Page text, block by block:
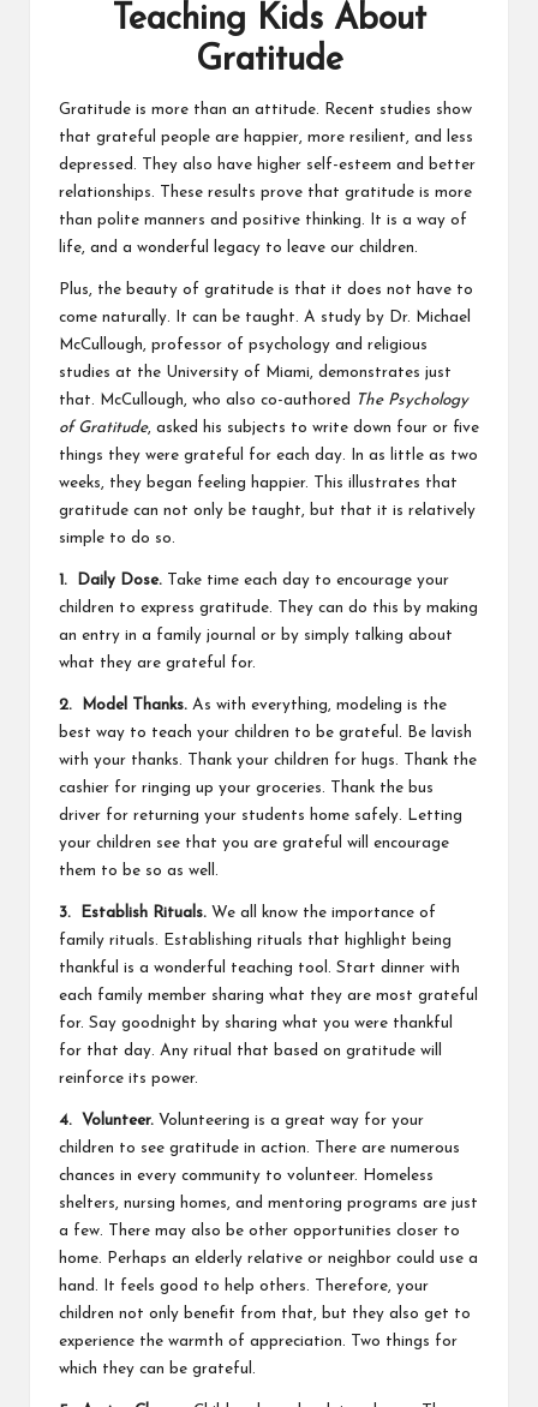
Teaching Kids About
Gratitude
Gratitude is more than an attitude. Recent studies show
that grateful people are happier, more resilient, and less
depressed. They also have higher self-esteem and better
relationships. These results prove that gratitude is more
than polite manners and positive thinking. It is a way of
life, and a wonderful legacy to leave our children.
Plus, the beauty of gratitude is that it does not have to
come naturally. It can be taught. A study by Dr. Michael
McCullough, professor of psychology and religious
studies at the University of Miami, demonstrates just
that. McCullough, who also co-authored
The Psychology
of Gratitude, asked his subjects to write down four or five
things they were grateful for each day. In as little as two
weeks, they began feeling happier. This illustrates that
gratitude can not only be taught, but that it is relatively
simple to do so.
1. Daily Dose.
Take time each day to encourage your
children to express gratitude. They can do this by making
an entry in a family journal or by simply talking about
what they are grateful for.
2. Model Thanks. As with everything, modeling is the
best way to teach your children to be grateful. Be lavish
with your thanks. Thank your children for hugs. Thank the
cashier for ringing up your groceries. Thank the bus
driver for returning your students home safely. Letting
your children see that you are grateful will encourage
them to be so as well.
3. Establish Rituals. We all know the importance of
family rituals. Establishing rituals that highlight being
thankful is a wonderful teaching tool. Start dinner with
each family member sharing what they are most grateful
for. Say goodnight by sharing what you were thankful
for that day. Any ritual that based on gratitude will
reinforce its power.
4. Volunteer. Volunteering is a great way for your
children to see gratitude in action. There are numerous
chances in every community to volunteer. Homeless
shelters, nursing homes, and mentoring programs are just
a few. There may also be other opportunities closer to
home. Perhaps an elderly relative or neighbor could use a
hand. It feels good to help others. Therefore, your
children not only benefit from that, but they also get to
experience the warmth of appreciation. Two things for
which they can be grateful.